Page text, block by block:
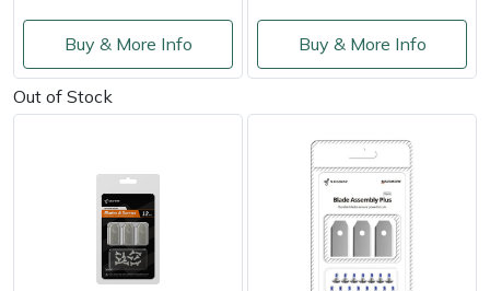
Buy & More Info Buy & More Info
Out of Stock
Mountfield
Native Arb